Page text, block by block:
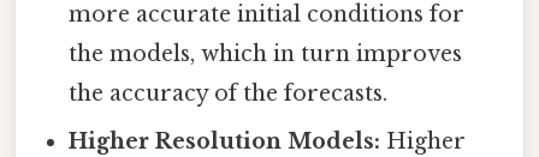
more accurate initial conditions for
the models, which in turn improves
the accuracy of the forecasts.
Higher Resolution Models: Higher